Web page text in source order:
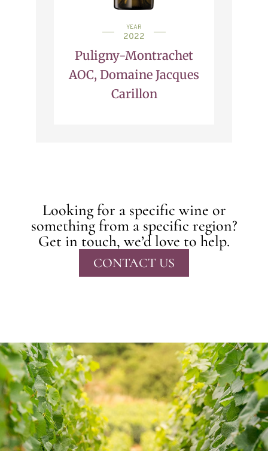
YEAR
2022
Puligny-Montrachet
AOC, Domaine Jacques
Carillon
Looking for a specific wine or
something from a specific region?
Get in touch, we’d love to help.
CONTACT US